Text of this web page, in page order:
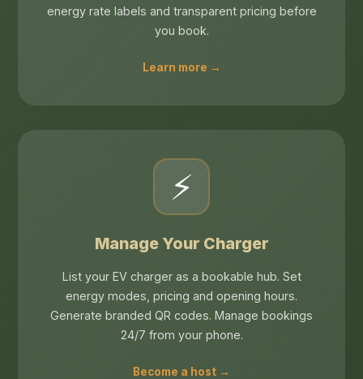
energy rate labels and transparent pricing before
you book.
Learn more →
⚡
Manage Your Charger
List your EV charger as a bookable hub. Set
energy modes, pricing and opening hours.
Generate branded QR codes. Manage bookings
24/7 from your phone.
Become a host →